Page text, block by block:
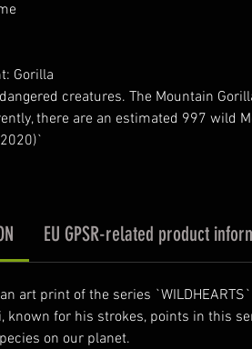
Gorilla
creatures. The Mountain
there are an estimated 997 wild
EU GPSR-related product
art print of the series
known for his strokes, points in this
on our planet.